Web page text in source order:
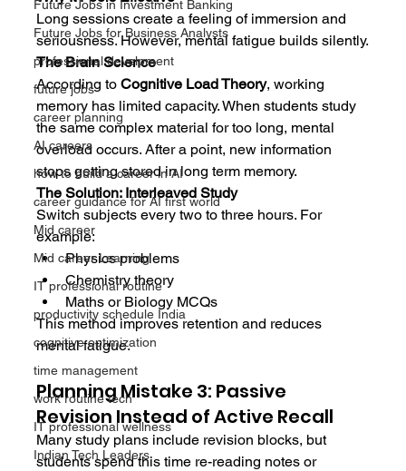
Future Jobs in Investment Banking
Future Jobs for Business Analysts
professional develpment
future jobs
career planning
AI careers
how to build a career in AI
career guidance for AI first world
Mid career
Mid career Learning
IT professional routine
productivity schedule India
cognitive optimization
time management
work routine tech
IT professional wellness
Indian Tech Leaders
Long sessions create a feeling of immersion and
seriousness. However, mental fatigue builds silently.
The Brain Science
According to Cognitive Load Theory, working
memory has limited capacity. When students study
the same complex material for too long, mental
overload occurs. After a point, new information
stops getting stored in long term memory.
The Solution: Interleaved Study
Switch subjects every two to three hours. For
example:
Physics problems
Chemistry theory
Maths or Biology MCQs
This method improves retention and reduces
mental fatigue.
Planning Mistake 3: Passive
Revision Instead of Active Recall
Many study plans include revision blocks, but
students spend this time re-reading notes or